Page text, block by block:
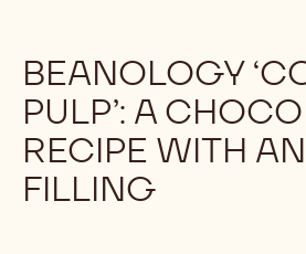
s
/
o
BEANOLOGY
PULP’: A
RECIPE WITH
FILLING